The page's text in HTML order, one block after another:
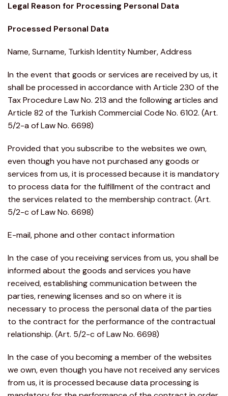
Legal Reason for Processing Personal Data
Processed Personal Data
Name, Surname, Turkish Identity Number, Address
In the event that goods or services are received by us, it
shall be processed in accordance with Article 230 of the
Tax Procedure Law No. 213 and the following articles and
Article 82 of the Turkish Commercial Code No. 6102. (Art.
5/2-a of Law No. 6698)
Provided that you subscribe to the websites we own,
even though you have not purchased any goods or
services from us, it is processed because it is mandatory
to process data for the fulfillment of the contract and
the services related to the membership contract. (Art.
5/2-c of Law No. 6698)
E-mail, phone and other contact information
In the case of you receiving services from us, you shall be
informed about the goods and services you have
received, establishing communication between the
parties, renewing licenses and so on where it is
necessary to process the personal data of the parties
to the contract for the performance of the contractual
relationship. (Art. 5/2-c of Law No. 6698)
In the case of you becoming a member of the websites
we own, even though you have not received any services
from us, it is processed because data processing is